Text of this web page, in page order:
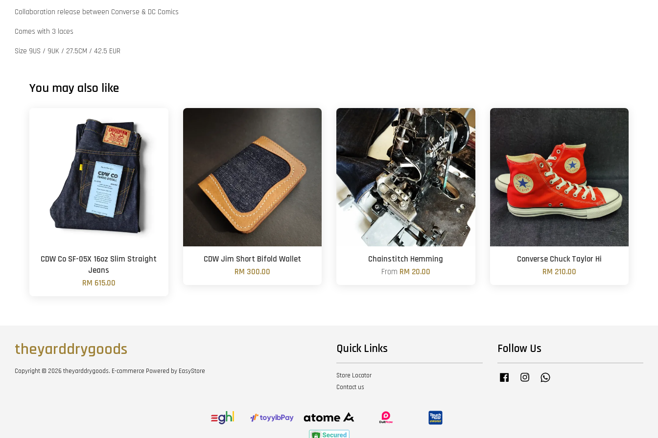
Collaboration release between Converse & DC Comics
Comes with 3 laces
Size 9US / 9UK / 27.5CM / 42.5 EUR
You may also like
CDW Co SF-05X 16oz Slim Straight
Jeans
RM 615.00
CDW Jim Short Bifold Wallet
RM 300.00
Chainstitch Hemming
From RM 20.00
Converse Chuck Taylor Hi
RM 210.00
theyarddrygoods
Copyright © 2026 theyarddrygoods. E-commerce Powered by EasyStore
Quick Links
Store Locator
Contact us
Follow Us
Facebook Instagram